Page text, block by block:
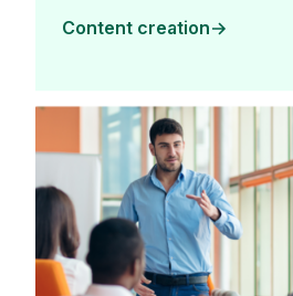
Content creation